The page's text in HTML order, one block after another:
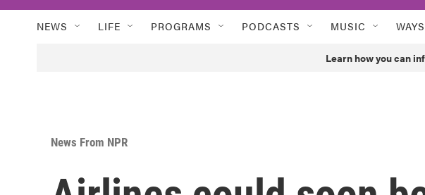
NEWS LIFE PROGRAMS PODCASTS MUSIC
Learn how you can
News From NPR